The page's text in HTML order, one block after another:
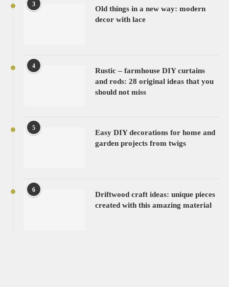
3
Old things in a new way: modern
decor with lace
4
Rustic – farmhouse DIY curtains
and rods: 28 original ideas that you
should not miss
5
Easy DIY decorations for home and
garden projects from twigs
6
Driftwood craft ideas: unique pieces
created with this amazing material